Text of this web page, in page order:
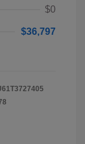
$0
$36,797